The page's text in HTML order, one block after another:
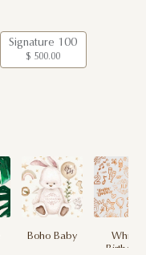
Signature 100
$ 500.00
Boho Baby
White
Birthday